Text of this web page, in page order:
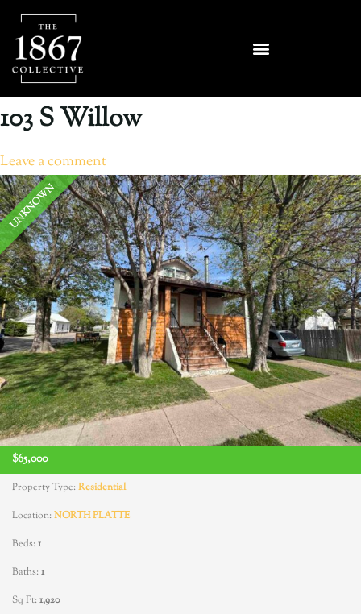
103 S Willow
Leave a comment
UNKNOWN
$65,000
Property Type:Residential
Location:NORTH PLATTE
Beds:1
Baths:1
Sq Ft:1,920